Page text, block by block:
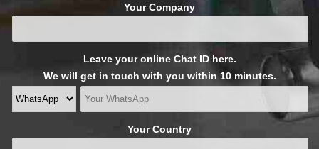
Your Company
Leave your online Chat ID here.
We will get in touch with you within 10 minutes.
Your Country